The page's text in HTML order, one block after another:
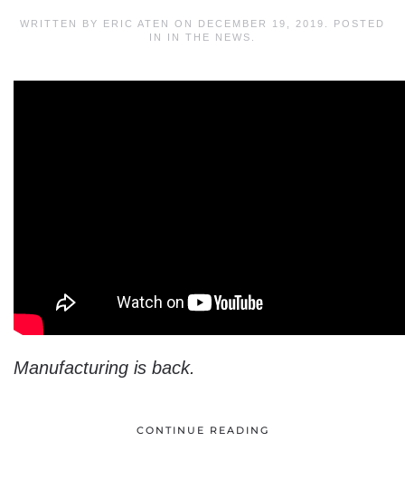
WRITTEN BY ERIC ATEN ON DECEMBER 19, 2019
. POSTED
IN IN THE NEWS
Manufacturing is back.
CONTINUE READING